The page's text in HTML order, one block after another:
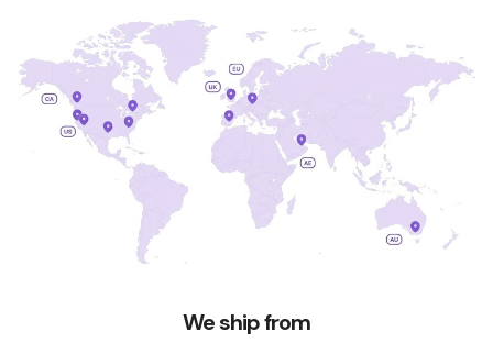
We ship from